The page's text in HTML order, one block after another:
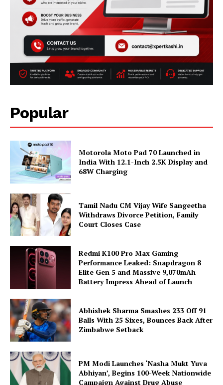
Popular
Motorola Moto Pad 70 Launched in
India With 12.1-Inch 2.5K Display and
68W Charging
Tamil Nadu CM Vijay Wife Sangeetha
Withdraws Divorce Petition, Family
Court Closes Case
Redmi K100 Pro Max Gaming
Performance Leaked: Snapdragon 8
Elite Gen 5 and Massive 9,070mAh
Battery Impress Ahead of Launch
Abhishek Sharma Smashes 233 Off 91
Balls With 25 Sixes, Bounces Back After
Zimbabwe Setback
PM Modi Launches ‘Nasha Mukt Yuva
Abhiyan’, Begins 100-Week Nationwide
Campaign Against Drug Abuse